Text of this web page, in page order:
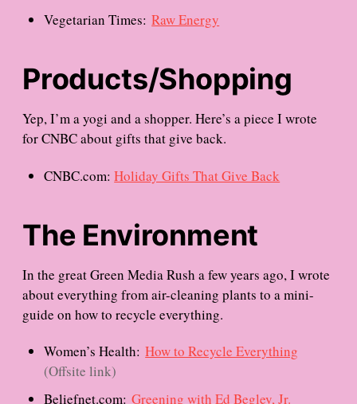
Vegetarian Times:Raw Energy
Products/Shopping
Yep, I’m a yogi and a shopper. Here’s a piece I wrote
for CNBC about gifts that give back.
CNBC.com:Holiday Gifts That Give Back
The Environment
In the great Green Media Rush a few years ago, I wrote
about everything from air-cleaning plants to a mini-
guide on how to recycle everything.
Women’s Health:How to Recycle Everything
(Offsite link)
Beliefnet.com:Greening with Ed Begley, Jr.